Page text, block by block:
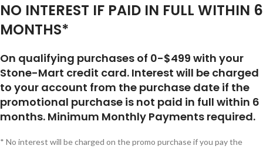
NO INTEREST IF PAID IN FULL WITHIN 6
MONTHS*
On qualifying purchases of 0-$499 with your
Stone-Mart credit card. Interest will be charged
to your account from the purchase date if the
promotional purchase is not paid in full within 6
months. Minimum Monthly Payments required.
* No interest will be charged on the promo purchase if you pay the